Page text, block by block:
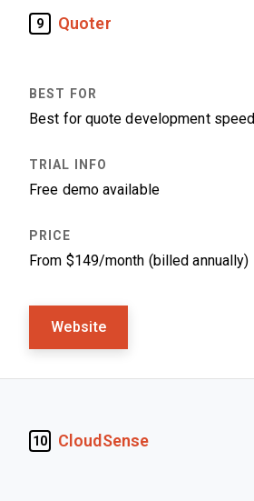
9 Quoter
Best for quote development speed
Free demo available
From $149/month (billed annually)
Website
10 CloudSense